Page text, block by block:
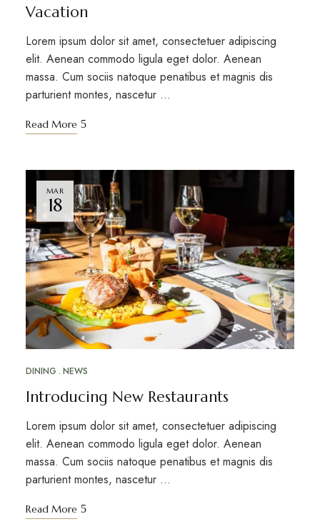
Vacation
Lorem ipsum dolor sit amet, consectetuer adipiscing
elit. Aenean commodo ligula eget dolor. Aenean
massa. Cum sociis natoque penatibus et magnis dis
parturient montes, nascetur …
Read More
MAR
18
DINING NEWS
Introducing New Restaurants
Lorem ipsum dolor sit amet, consectetuer adipiscing
elit. Aenean commodo ligula eget dolor. Aenean
massa. Cum sociis natoque penatibus et magnis dis
parturient montes, nascetur …
Read More